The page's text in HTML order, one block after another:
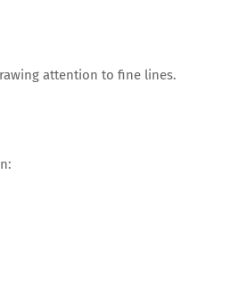
attention to fine lines.